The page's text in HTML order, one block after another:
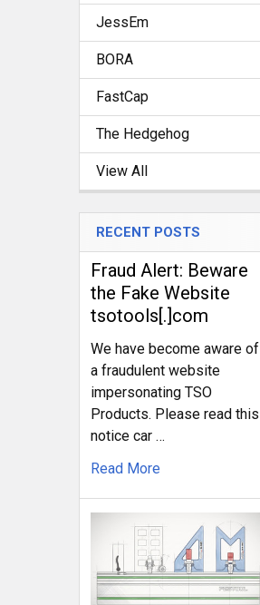
JessEm
BORA
FastCap
The Hedgehog
View All
RECENT POSTS
Fraud Alert: Beware
the Fake Website
tsotools[.]com
We have become aware of
a fraudulent website
impersonating TSO
Products. Please read this
notice car …
Read More